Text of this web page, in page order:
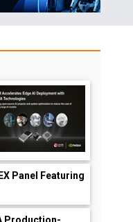
Panel Featuring